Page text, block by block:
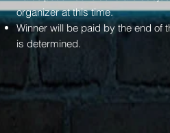
organizer at this time.
Winner will be paid by the end of
is determined.